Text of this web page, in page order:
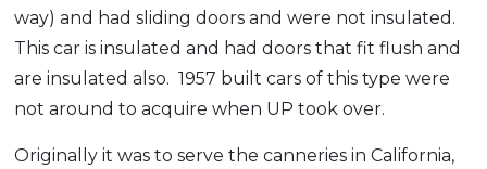
way) and had sliding doors and were not insulated.
This car is insulated and had doors that fit flush and
are insulated also. 1957 built cars of this type were
not around to acquire when UP took over.
Originally it was to serve the canneries in California,